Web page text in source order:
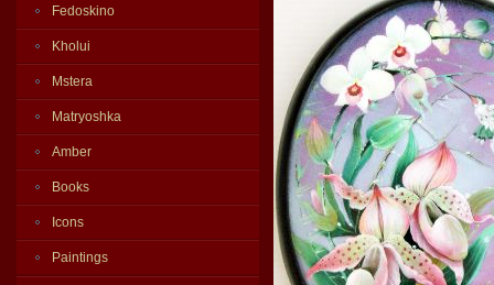
Fedoskino
Kholui
Mstera
Matryoshka
Amber
Books
Icons
Paintings